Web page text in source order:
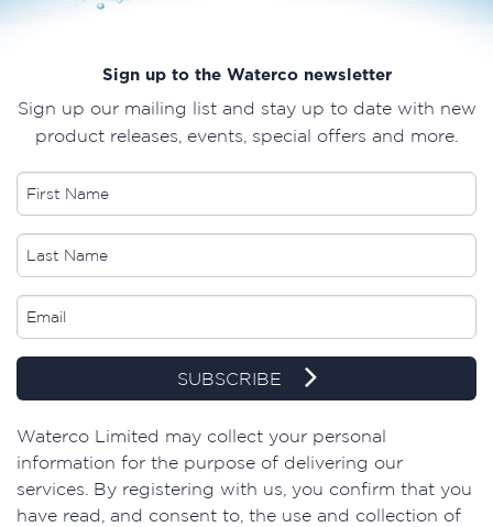
Sign up to the Waterco newsletter
Sign up our mailing list and stay up to date with new
product releases, events, special offers and more.
SUBSCRIBE
​Waterco Limited may collect your personal
information for the purpose of delivering our
services. By registering with us, you confirm that you
have read, and consent to, the use and collection of